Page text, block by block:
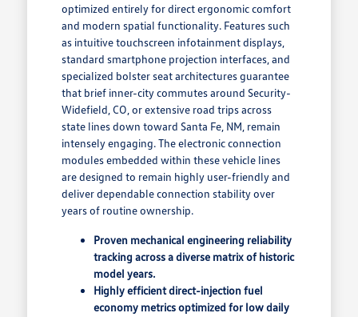
optimized entirely for direct ergonomic comfort
and modern spatial functionality. Features such
as intuitive touchscreen infotainment displays,
standard smartphone projection interfaces, and
specialized bolster seat architectures guarantee
that brief inner-city commutes around Security-
Widefield, CO, or extensive road trips across
state lines down toward Santa Fe, NM, remain
intensely engaging. The electronic connection
modules embedded within these vehicle lines
are designed to remain highly user-friendly and
deliver dependable connection stability over
years of routine ownership.
Proven mechanical engineering reliability
tracking across a diverse matrix of historic
model years.
Highly efficient direct-injection fuel
economy metrics optimized for low daily